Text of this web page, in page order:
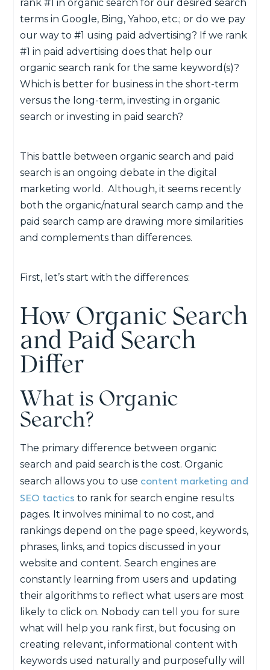
rank #1 in organic search for our desired search
terms in Google, Bing, Yahoo, etc.; or do we pay
our way to #1 using paid advertising? If we rank
#1 in paid advertising does that help our
organic search rank for the same keyword(s)?
Which is better for business in the short-term
versus the long-term, investing in organic
search or investing in paid search?
This battle between organic search and paid
search is an ongoing debate in the digital
marketing world. Although, it seems recently
both the organic/natural search camp and the
paid search camp are drawing more similarities
and complements than differences.
First, let’s start with the differences:
How Organic Search
and Paid Search
Differ
What is Organic
Search?
The primary difference between organic
search and paid search is the cost. Organic
search allows you to use content marketing and
SEO tactics to rank for search engine results
pages. It involves minimal to no cost, and
rankings depend on the page speed, keywords,
phrases, links, and topics discussed in your
website and content. Search engines are
constantly learning from users and updating
their algorithms to reflect what users are most
likely to click on. Nobody can tell you for sure
what will help you rank first, but focusing on
creating relevant, informational content with
keywords used naturally and purposefully will